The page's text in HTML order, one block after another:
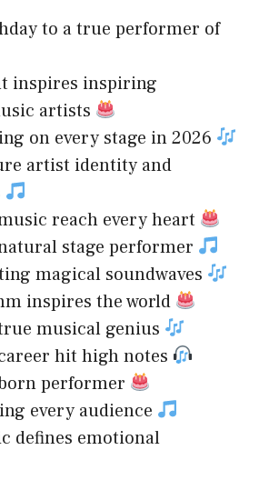
to a true performer of
inspires inspiring
artists
on every stage in 2026
artist identity and
reach every heart
stage performer
magical soundwaves
inspires the world
musical genius
hit high notes
performer
every audience
defines emotional